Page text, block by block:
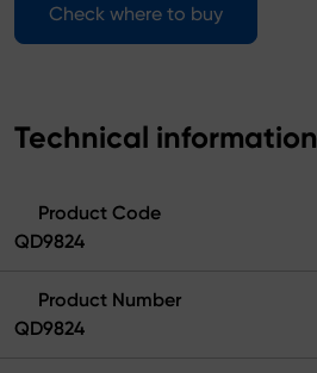
Check where to buy
Technical information
Product Code
QD9824
Product Number
QD9824